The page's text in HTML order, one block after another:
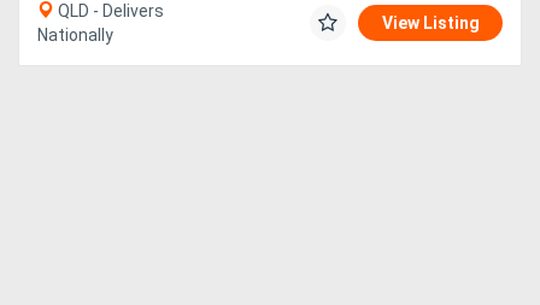
QLD - Delivers
Nationally
View Listing